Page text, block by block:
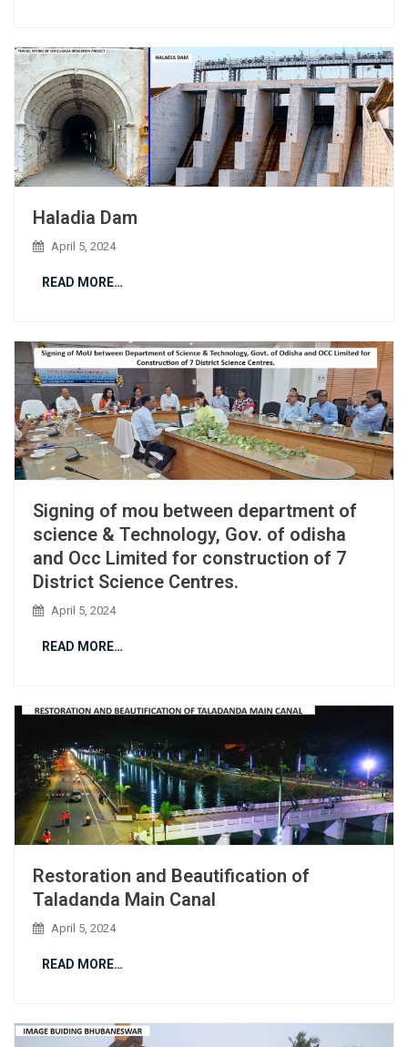
Haladia Dam
April 5, 2024
READ MORE…
Signing of mou between department of
science & Technology, Gov. of odisha
and Occ Limited for construction of 7
District Science Centres.
April 5, 2024
READ MORE…
Restoration and Beautification of
Taladanda Main Canal
April 5, 2024
READ MORE…